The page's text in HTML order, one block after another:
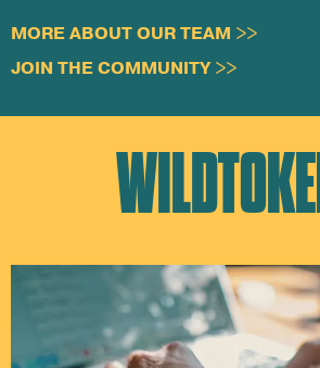
MORE ABOUT OUR TEAM >>
JOIN THE COMMUNITY >>